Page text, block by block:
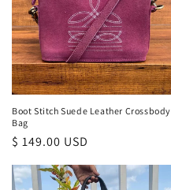
Boot Stitch Suede Leather Crossbody
Bag
Regular
$ 149.00 USD